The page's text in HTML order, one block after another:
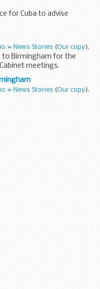
for Cuba to advise
» News Stories (Our copy).
to Birmingham for the
meetings.
visiting organisations
» News Stories (Our copy).